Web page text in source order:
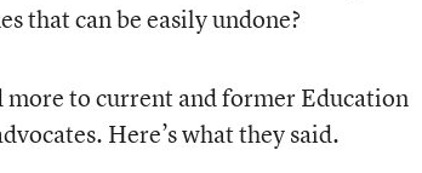
that can be easily undone?
more to current and former Education
Here’s what they said.